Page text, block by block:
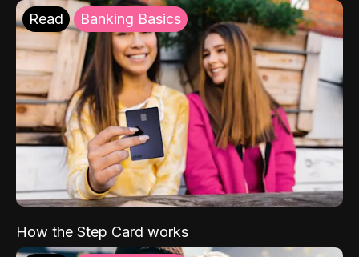
Read Banking Basics
How the Step Card works